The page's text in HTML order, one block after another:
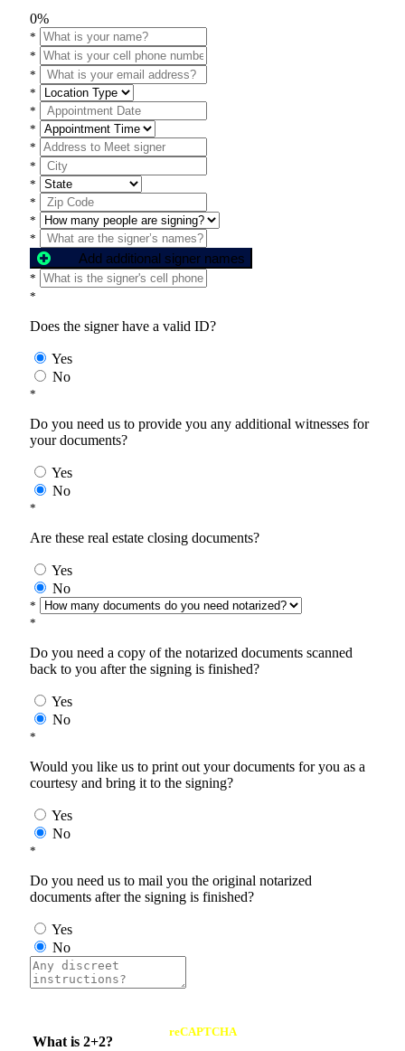
0%
*
*
*
*
*
*
*
*
*
*
*
*
Add additional signer names
*
*
Does the signer have a valid ID?
Yes
No
*
Do you need us to provide you any additional witnesses for
your documents?
Yes
No
*
Are these real estate closing documents?
Yes
No
*
*
Do you need a copy of the notarized documents scanned
back to you after the signing is finished?
Yes
No
*
Would you like us to print out your documents for you as a
courtesy and bring it to the signing?
Yes
No
*
Do you need us to mail you the original notarized
documents after the signing is finished?
Yes
No
What is 2+2?
reCAPTCHA